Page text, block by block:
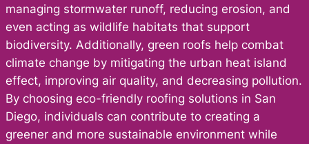
managing stormwater runoff, reducing erosion, and
even acting as wildlife habitats that support
biodiversity. Additionally, green roofs help combat
climate change by mitigating the urban heat island
effect, improving air quality, and decreasing pollution.
By choosing eco-friendly roofing solutions in San
Diego, individuals can contribute to creating a
greener and more sustainable environment while